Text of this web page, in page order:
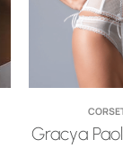
Gracya